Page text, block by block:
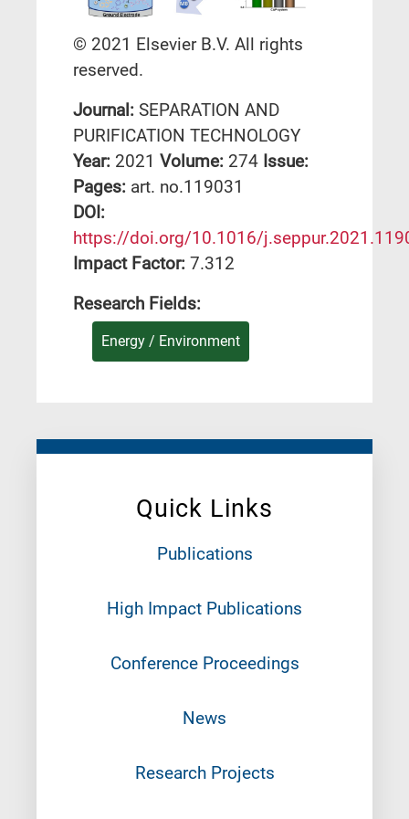
Quick Links
Publications
High Impact Publications
Conference Proceedings
News
Research Projects
© 2021 Elsevier B.V. All rights
reserved.
Journal: SEPARATION AND
PURIFICATION TECHNOLOGY
Year: 2021 Volume: 274 Issue:
Pages: art. no.119031
DΟΙ:
https://doi.org/10.1016/
Impact Factor: 7.312
Research Fields:
Energy / Environment